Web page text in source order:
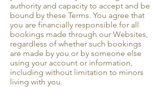
authority and capacity to accept and be
bound by these Terms. You agree that
you are financially responsible for all
bookings made through our Websites,
regardless of whether such bookings
are made by you or by someone else
using your account or information,
including without limitation to minors
living with you.